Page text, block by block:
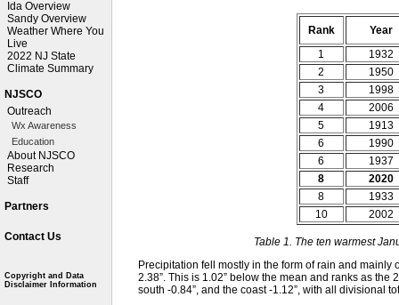
Ida Overview
Sandy Overview
Weather Where You
Live
2022 NJ State
Climate Summary
NJSCO
Outreach
Wx Awareness
Education
About NJSCO
Research
Staff
Partners
Contact Us
Copyright and Data
Disclaimer Information
Rank
Year
1
1932
2
1950
3
1998
4
2006
5
1913
6
1990
6
1937
8
2020
8
1933
10
2002
Table 1. The ten warmest
Precipitation fell mostly in the form of rain and
2.38”. This is 1.02” below the mean and ranks as
south -0.84”, and the coast -1.12”, with all divisional